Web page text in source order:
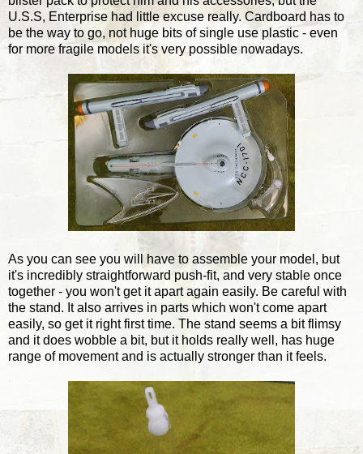
U.S.S, Enterprise had little excuse really. Cardboard has to
be the way to go, not huge bits of single use plastic - even
for more fragile models it's very possible nowadays.
As you can see you will have to assemble your model, but
it's incredibly straightforward push-fit, and very stable once
together - you won't get it apart again easily. Be careful with
the stand. It also arrives in parts which won't come apart
easily, so get it right first time. The stand seems a bit flimsy
and it does wobble a bit, but it holds really well, has huge
range of movement and is actually stronger than it feels.